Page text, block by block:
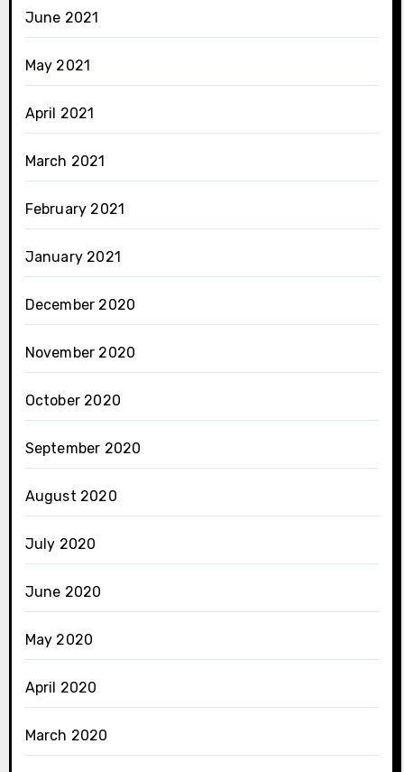
June 2021
May 2021
April 2021
March 2021
February 2021
January 2021
December 2020
November 2020
October 2020
September 2020
August 2020
July 2020
June 2020
May 2020
April 2020
March 2020